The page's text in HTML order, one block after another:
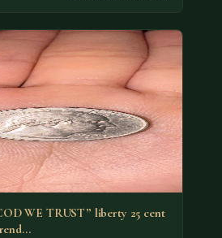
WE TRUST” liberty 25 cent